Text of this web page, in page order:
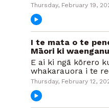
Thursday, February 19,
I te mata o te
Māori ki
E ai ki ngā kōrero
whakarauora i te
Thursday, February 12,